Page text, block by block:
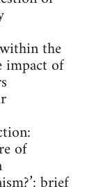
the
impact of
of